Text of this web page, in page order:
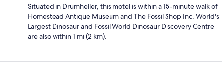
Situated in Drumheller, this motel is within a 15-minute walk of
Homestead Antique Museum and The Fossil Shop Inc. World's
Largest Dinosaur and Fossil World Dinosaur Discovery Centre
are also within 1 mi (2 km).